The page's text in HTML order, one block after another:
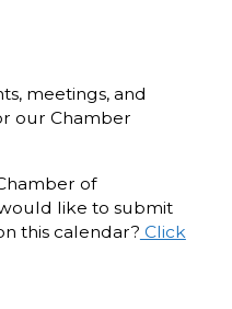
meetings, and
our Chamber
of
like to submit
this calendar? Click